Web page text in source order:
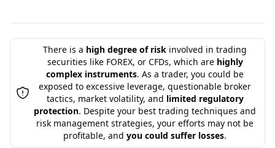
There is a high degree of risk involved in trading
securities like FOREX, or CFDs, which are highly
complex instruments. As a trader, you could be
exposed to excessive leverage, questionable broker
tactics, market volatility, and limited regulatory
protection. Despite your best trading techniques and
risk management strategies, your efforts may not be
profitable, and you could suffer losses.